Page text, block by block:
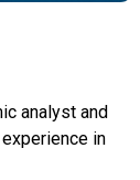
analyst and
in